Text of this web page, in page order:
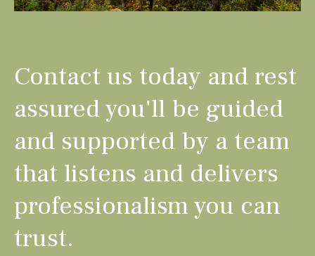
Contact us today and rest
assured you'll be guided
and supported by a team
that listens and delivers
professionalism you can
trust.